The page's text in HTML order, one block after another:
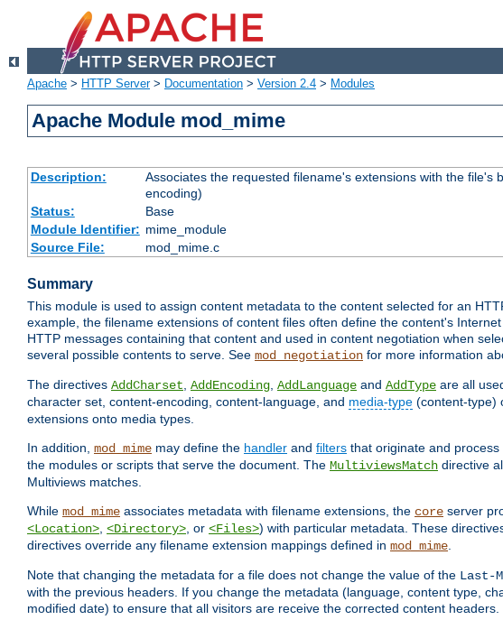
Apache > HTTP Server> Documentation > Version 2.4 > Modules
Apache Module mod_mime
Description:
Associates the requested filename's extensions with the
encoding)
Status:
Base
Module Identifier: mime_module
Source File:
mod_mime.c
Summary
This module is used to assign content metadata to the content selected for an
example, the filename extensions of content files often define the content's
HTTP messages containing that content and used in content negotiation when
several possible contents to serve. See mod_negotiation for more information
The directives AddCharset, AddEncoding, AddLanguage and AddType are all
character set, content-encoding, content-language, and media-type (content-type)
extensions onto media types.
In addition, mod_mime may define the handler and filters that originate and
the modules or scripts that serve the document. The MultiviewsMatch directive
Multiviews matches.
While mod_mime associates metadata with filename extensions, the core server
<Location>, <Directory>, or <Files>) with particular metadata. These
directives override any filename extension mappings defined in mod_mime.
Note that changing the metadata for a file does not change the value of the Last-
with the previous headers. If you change the metadata (language, content type,
modified date) to ensure that all visitors are receive the corrected content headers.